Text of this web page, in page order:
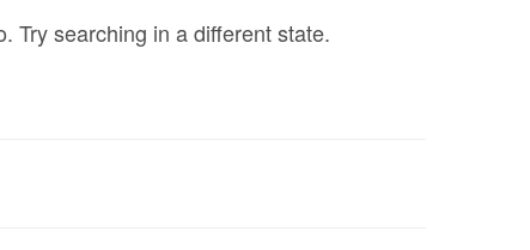
Try searching in a different state.